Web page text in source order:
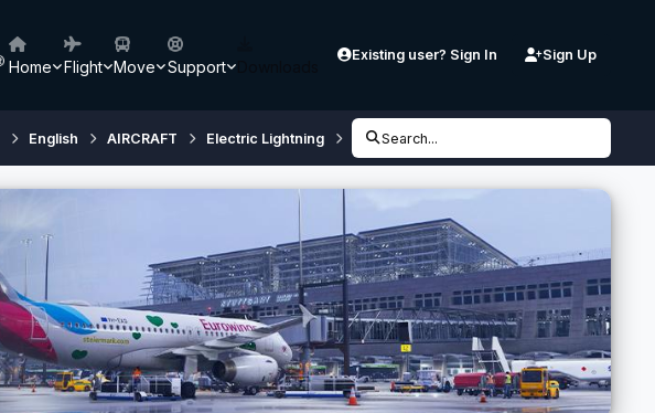
Home Flight Move Support
Existing user? Sign In Sign Up
English AIRCRAFT Electric Lightning Anyone made use of the F6 painkit?
Search...